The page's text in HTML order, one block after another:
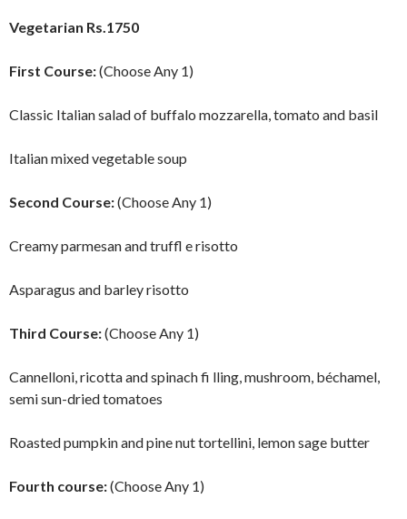
Vegetarian Rs.1750
First Course:(Choose Any 1)
Classic Italian salad of buffalo mozzarella, tomato and basil
Italian mixed vegetable soup
Second Course:(Choose Any 1)
Creamy parmesan and truffl e risotto
Asparagus and barley risotto
Third Course:(Choose Any 1)
Cannelloni, ricotta and spinach fi lling, mushroom, béchamel,
semi sun-dried tomatoes
Roasted pumpkin and pine nut tortellini, lemon sage butter
Fourth course:(Choose Any 1)